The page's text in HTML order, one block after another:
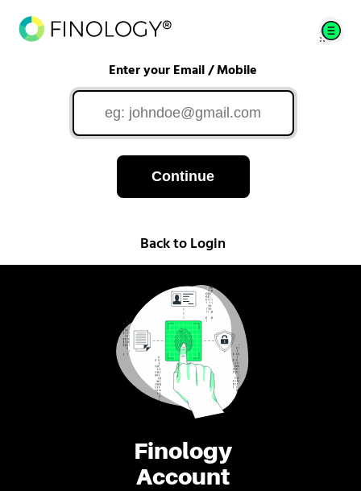
Finology
Account
Enter your Email / Mobile
Continue
Back to Login